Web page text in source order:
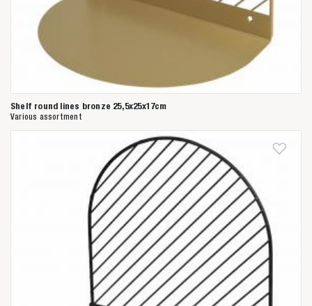
Shelf round lines bronze 25,5x25x17cm
Various assortment